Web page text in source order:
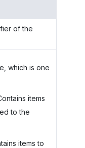
of the
which is one
items
to the
items to